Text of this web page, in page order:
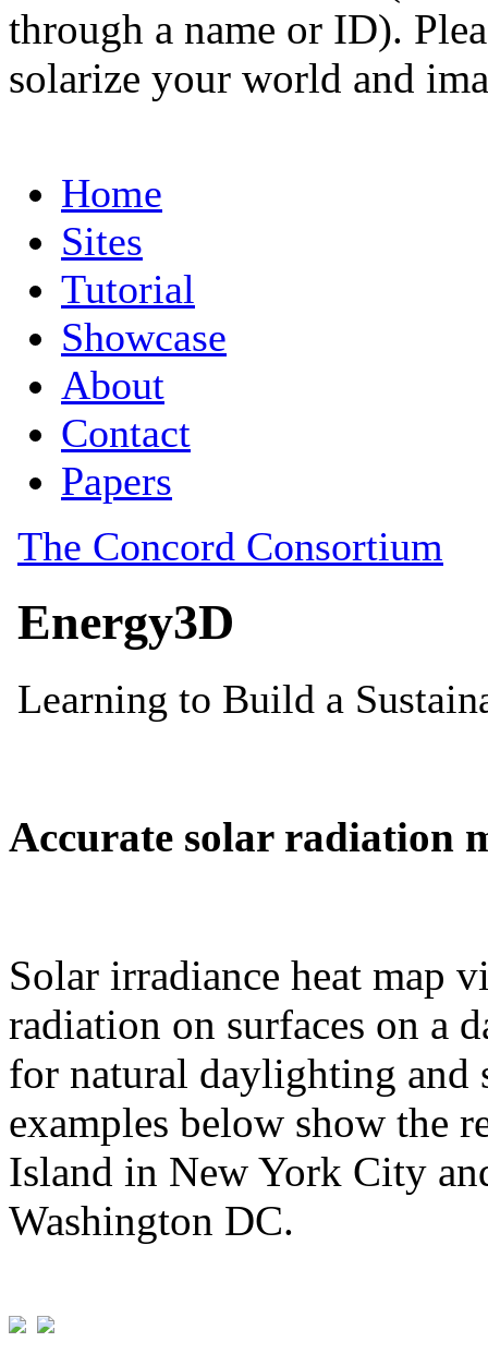
through a name or ID).
solarize your world and
Accurate solar radiation
Solar irradiance heat map
radiation on surfaces on a
for natural daylighting and
examples below show the
Island in New York City
Washington DC.